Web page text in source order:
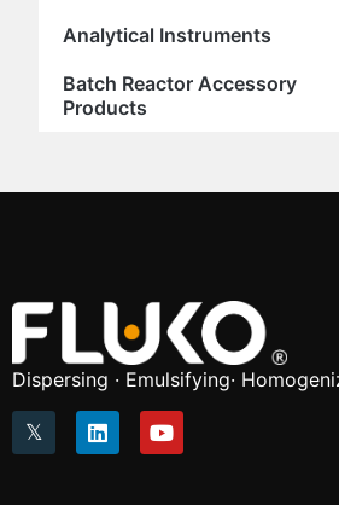
Analytical Instruments
Batch Reactor Accessory
Products
Dispersing · Emulsifying·